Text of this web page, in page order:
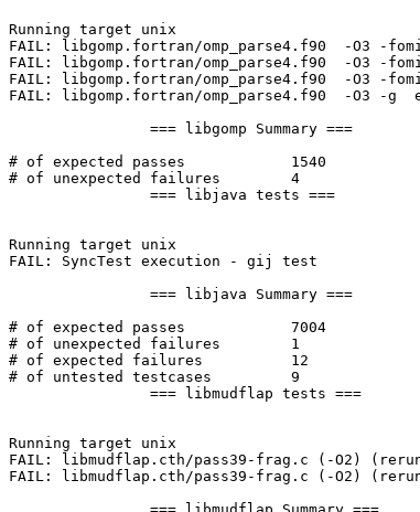
Running target unix
FAIL: libgomp.fortran/omp_parse4.f90  -O3 -
FAIL: libgomp.fortran/omp_parse4.f90  -O3 -
FAIL: libgomp.fortran/omp_parse4.f90  -O3
FAIL: libgomp.fortran/omp_parse4.f90  -O3 -g
# of expected passes		1540
# of unexpected failures	4
Running target unix
FAIL: SyncTest execution - gij test
# of expected passes		7004
# of unexpected failures	1
# of expected failures		12
# of untested testcases		9
Running target unix
FAIL: libmudflap.cth/pass39-frag.c (-O2)
FAIL: libmudflap.cth/pass39-frag.c (-O2)